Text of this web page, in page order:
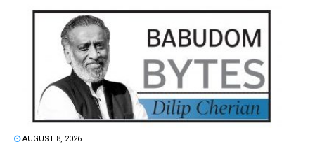
AUGUST 8, 2026